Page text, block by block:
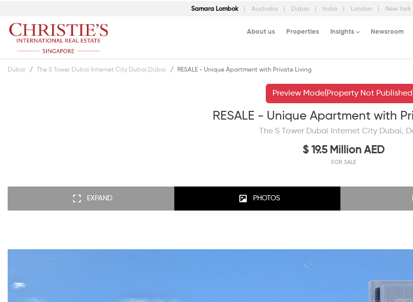
Samara Lombok Australia Dubai India London New York
About us Properties Insights Newsroom
Dubai The S Tower Dubai Internet City Dubai,Dubai RESALE - Unique Apartment with Private Living
Preview Mode(Property Not
RESALE - Unique Apartment with
The S Tower Dubai Internet City Dubai,
$ 19.5 Million AED
FOR SALE
EXPAND PHOTOS